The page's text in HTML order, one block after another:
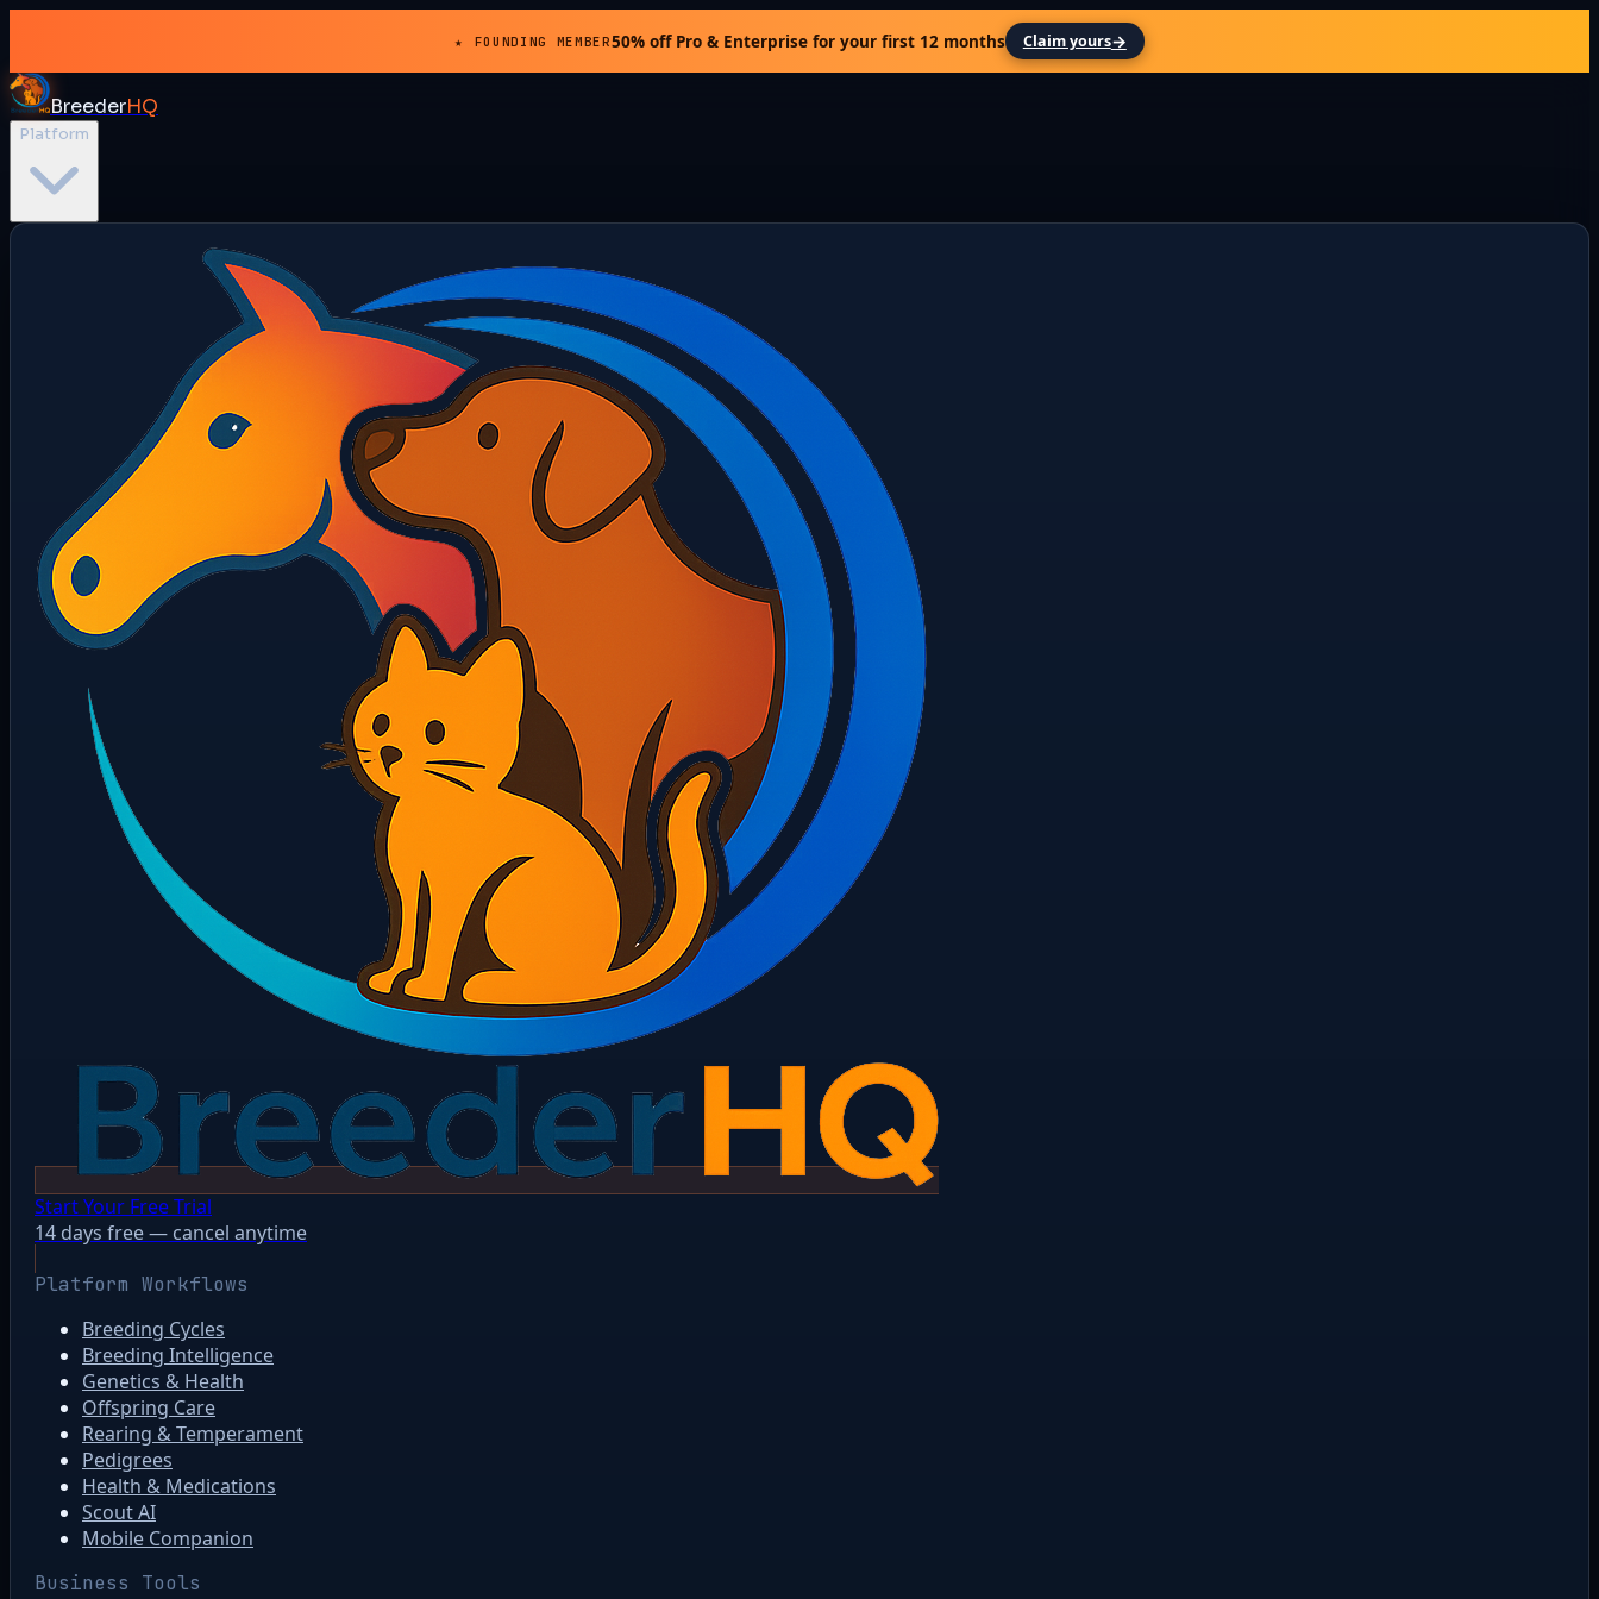
★ FOUNDING MEMBER50% off Pro & Enterprise for your first 12 months Claim yours→
BreederHQ
Platform
Start Your Free Trial
14 days free — cancel anytime
Platform Workflows
Breeding Cycles
Breeding Intelligence
Genetics & Health
Offspring Care
Rearing & Temperament
Pedigrees
Health & Medications
Scout AI
Mobile Companion
Business Tools